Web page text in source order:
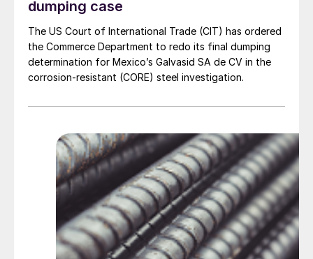
dumping case
The US Court of International Trade (CIT) has ordered
the Commerce Department to redo its final dumping
determination for Mexico’s Galvasid SA de CV in the
corrosion-resistant (CORE) steel investigation.